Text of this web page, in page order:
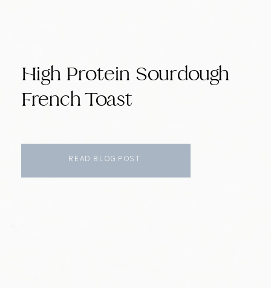
High Protein Sourdough
French Toast
READ BLOG POST